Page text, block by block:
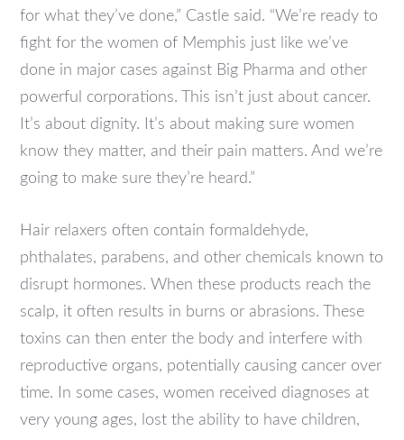
for what they’ve done,” Castle said. “We’re ready to
fight for the women of Memphis just like we’ve
done in major cases against Big Pharma and other
powerful corporations. This isn’t just about cancer.
It’s about dignity. It’s about making sure women
know they matter, and their pain matters. And we’re
going to make sure they’re heard.”
Hair relaxers often contain formaldehyde,
phthalates, parabens, and other chemicals known to
disrupt hormones. When these products reach the
scalp, it often results in burns or abrasions. These
toxins can then enter the body and interfere with
reproductive organs, potentially causing cancer over
time. In some cases, women received diagnoses at
very young ages, lost the ability to have children,